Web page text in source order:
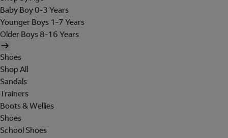
Baby Boy 0-3 Years
Younger Boys 1-7 Years
Older Boys 8-16 Years
Shoes
Shop All
Sandals
Trainers
Boots & Wellies
Shoes
School Shoes